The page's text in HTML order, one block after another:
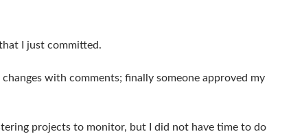
I just committed.
with comments; finally someone approved my
projects to monitor, but I did not have time to do